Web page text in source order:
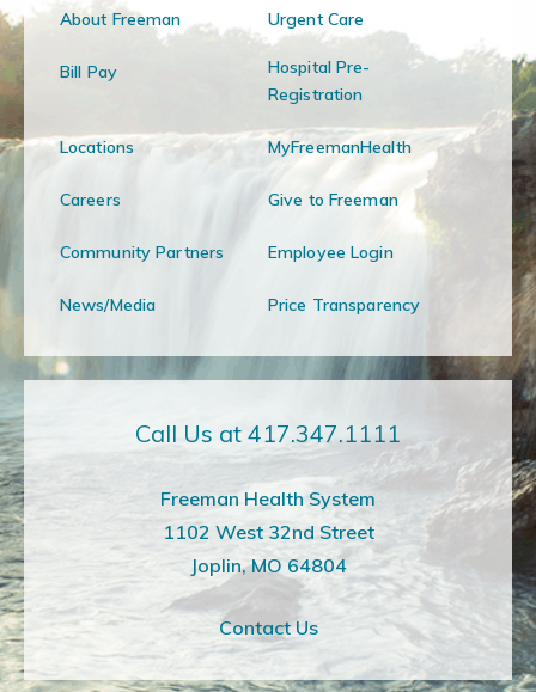
About Freeman Urgent Care
Bill Pay
Hospital Pre-
Registration
Locations MyFreemanHealth
Careers Give to Freeman
Community Partners Employee Login
News/Media Price Transparency
Call Us at 417.347.1111
Freeman Health System
1102 West 32nd Street
Joplin, MO 64804
Contact Us